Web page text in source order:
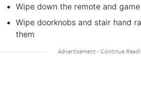
Wipe down the remote and
Wipe doorknobs and stair hand
them